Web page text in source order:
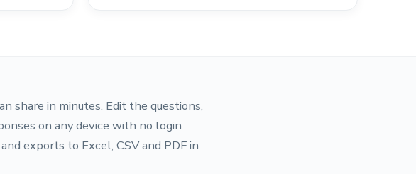
share in minutes. Edit the questions,
on any device with no login
exports to Excel, CSV and PDF in